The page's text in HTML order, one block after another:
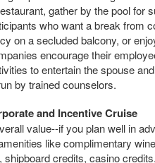
gather by the pool for
who want a break from
on a secluded balcony, or
encourage their
to entertain the spouse
by trained counselors.
and Incentive Cruise
value--if you plan well in
like complimentary
credits, casino